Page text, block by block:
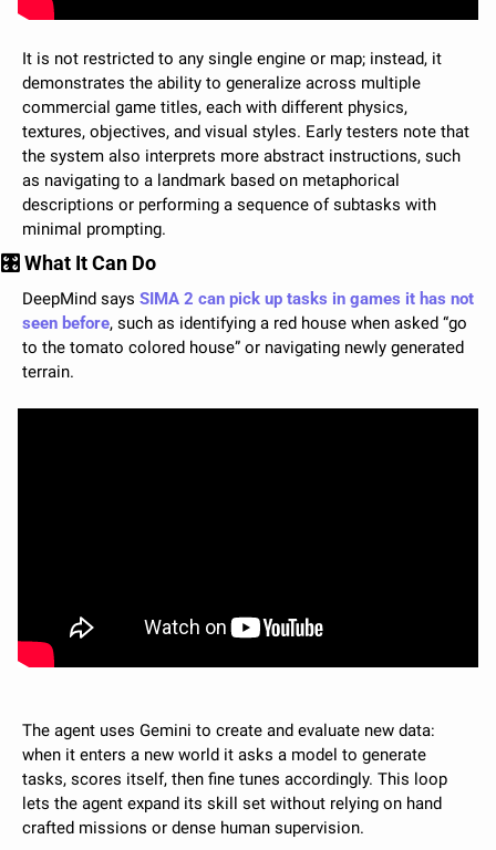
It is not restricted to any single engine or map; instead, it
demonstrates the ability to generalize across multiple
commercial game titles, each with different physics,
textures, objectives, and visual styles. Early testers note that
the system also interprets more abstract instructions, such
as navigating to a landmark based on metaphorical
descriptions or performing a sequence of subtasks with
minimal prompting.
🎛 What It Can Do
DeepMind says SIMA 2 can pick up tasks in games it has not
seen before, such as identifying a red house when asked “go
to the tomato colored house” or navigating newly generated
terrain.
The agent uses Gemini to create and evaluate new data:
when it enters a new world it asks a model to generate
tasks, scores itself, then fine tunes accordingly. This loop
lets the agent expand its skill set without relying on hand
crafted missions or dense human supervision.